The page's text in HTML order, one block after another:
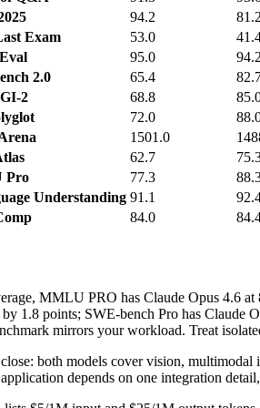
94.2
81.2
Exam
53.0
95.0
94.2
2.0
65.4
2
68.8
72.0
1501.0
62.7
Pro
77.3
Understanding 91.1
84.0
MMLU PRO has Claude Opus 4.6
1.8 points; SWE-bench Pro has Claude
mirrors your workload. Treat
both models cover vision,
depends on one integration